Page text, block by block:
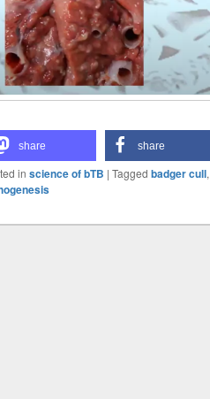
share share
in science of bTB | Tagged badger cull,